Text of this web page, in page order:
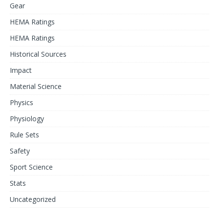
Gear
HEMA Ratings
HEMA Ratings
Historical Sources
Impact
Material Science
Physics
Physiology
Rule Sets
Safety
Sport Science
Stats
Uncategorized